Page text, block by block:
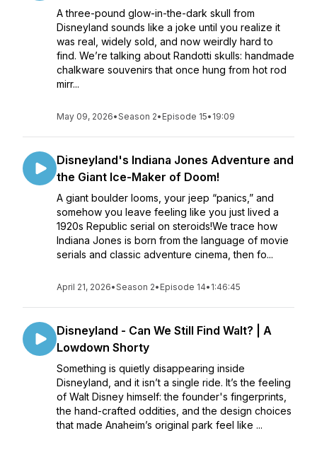
A three-pound glow-in-the-dark skull from
Disneyland sounds like a joke until you realize it
was real, widely sold, and now weirdly hard to
find. We’re talking about Randotti skulls: handmade
chalkware souvenirs that once hung from hot rod
mirr...
May 09, 2026•Season 2• Episode 15• 19:09
Disneyland's Indiana Jones Adventure and
the Giant Ice-Maker of Doom!
A giant boulder looms, your jeep “panics,” and
somehow you leave feeling like you just lived a
1920s Republic serial on steroids!We trace how
Indiana Jones is born from the language of movie
serials and classic adventure cinema, then fo...
April 21, 2026•Season 2• Episode 14• 1:46:45
Disneyland - Can We Still Find Walt? | A
Lowdown Shorty
Something is quietly disappearing inside
Disneyland, and it isn’t a single ride. It’s the feeling
of Walt Disney himself: the founder's fingerprints,
the hand-crafted oddities, and the design choices
that made Anaheim’s original park feel like ...